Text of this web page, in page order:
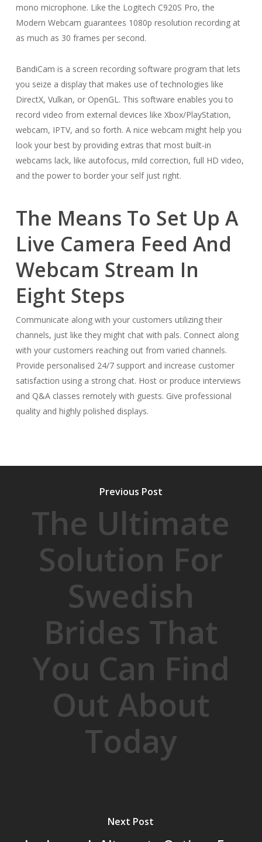
mono microphone. Like the Logitech C920S Pro, the
Modern Webcam guarantees 1080p resolution recording at
as much as 30 frames per second.
BandiCam is a screen recording software program that lets
you seize a display that makes use of technologies like
DirectX, Vulkan, or OpenGL. This software enables you to
record video from external devices like Xbox/PlayStation,
webcam, IPTV, and so forth. A nice webcam might help you
look your best by providing extras that most built-in
webcams lack, like autofocus, mild correction, full HD video,
and the power to border your self just right.
The Means To Set Up A
Live Camera Feed And
Webcam Stream In
Eight Steps
Communicate along with your customers utilizing their
channels, just like they might chat with pals. Connect along
with your customers reaching out from varied channels.
Provide personalised 24/7 support and increase customer
satisfaction using a strong chat. Host or produce interviews
and Q&A classes remotely with guests. Give professional
quality and highly polished displays.
Previous Post
The Ultimate
Solution For
Swedish
Brides That
You Can Find
Out About
Today
Next Post